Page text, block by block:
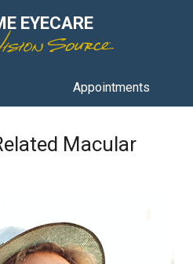
EYECARE
Appointments
Macular